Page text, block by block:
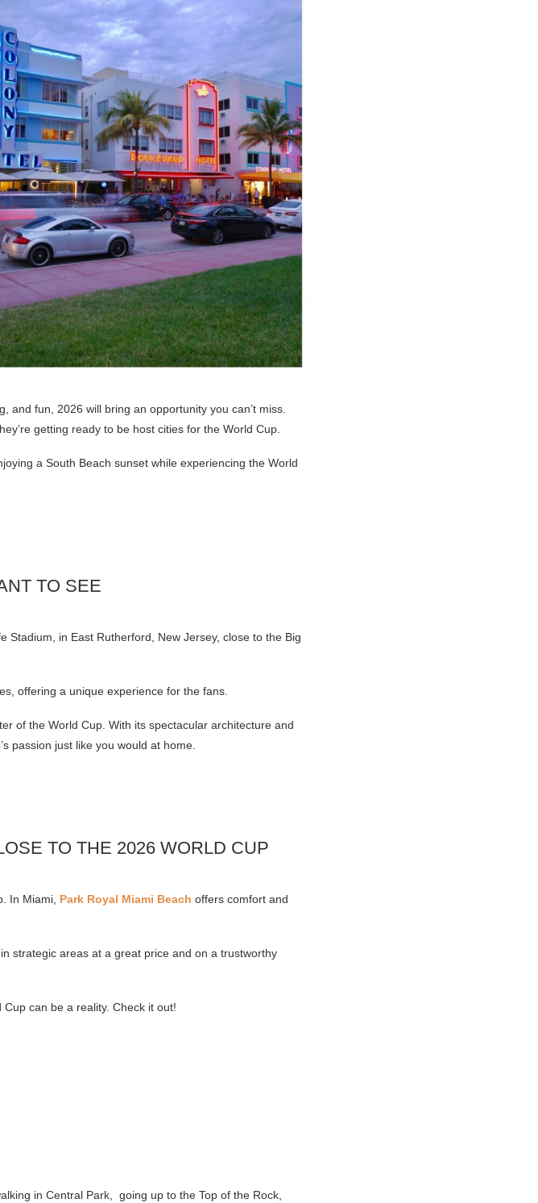
and fun, 2026 will bring an opportunity you can’t miss.
getting ready to be host cities for the World Cup.
a South Beach sunset while experiencing the World
TO SEE
Stadium, in East Rutherford, New Jersey, close to the Big
offering a unique experience for the fans.
of the World Cup. With its spectacular architecture and
passion just like you would at home.
TO THE 2026 WORLD CUP
In Miami, Park Royal Miami Beach offers comfort and
strategic areas at a great price and on a trustworthy
can be a reality. Check it out!
in Central Park, going up to the Top of the Rock,